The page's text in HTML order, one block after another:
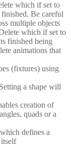
which if set to
Be careful
multiple objects
which if set to
finished being
animations that
(fixtures) using
a shape will
creation of
quads or a
defines a